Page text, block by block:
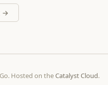
→
Hosted on theCatalyst Cloud.